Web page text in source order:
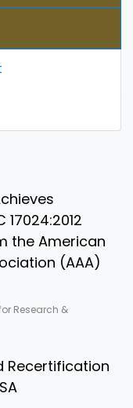
17024:2012
the American
(AAA)
Research &
Recertification